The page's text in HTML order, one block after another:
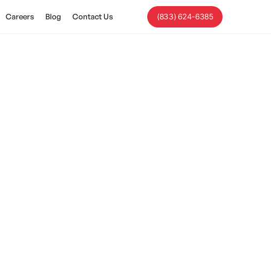
Careers Blog Contact Us (833) 624-6385